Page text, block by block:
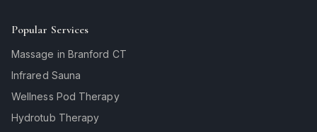
Popular Services
Massage in Branford CT
Infrared Sauna
Wellness Pod Therapy
Hydrotub Therapy